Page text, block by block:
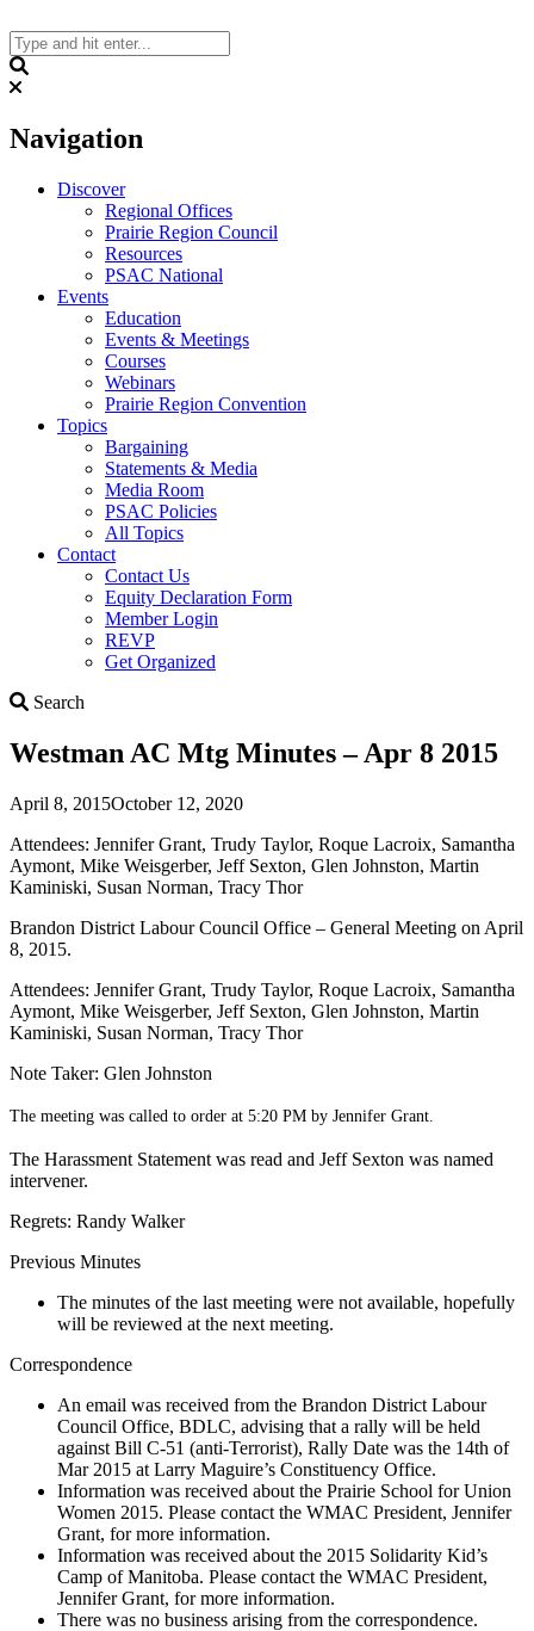
to
content
Navigation
Discover
Regional Offices
Prairie Region Council
Resources
PSAC National
Events
Education
Events & Meetings
Courses
Webinars
Prairie Region Convention
Topics
Bargaining
Statements & Media
Media Room
PSAC Policies
All Topics
Contact
Contact Us
Equity Declaration Form
Member Login
REVP
Get Organized
Search
Westman AC Mtg Minutes – Apr 8 2015
April 8, 2015October 12, 2020
Attendees: Jennifer Grant, Trudy Taylor, Roque Lacroix, Samantha
Aymont, Mike Weisgerber, Jeff Sexton, Glen Johnston, Martin
Kaminiski, Susan Norman, Tracy Thor
Brandon District Labour Council Office – General Meeting on April
8, 2015.
Attendees: Jennifer Grant, Trudy Taylor, Roque Lacroix, Samantha
Aymont, Mike Weisgerber, Jeff Sexton, Glen Johnston, Martin
Kaminiski, Susan Norman, Tracy Thor
Note Taker: Glen Johnston
The meeting was called to order at 5:20 PM by Jennifer Grant.
The Harassment Statement was read and Jeff Sexton was named
intervener.
Regrets: Randy Walker
Previous Minutes
The minutes of the last meeting were not available, hopefully
will be reviewed at the next meeting.
Correspondence
An email was received from the Brandon District Labour
Council Office, BDLC, advising that a rally will be held
against Bill C-51 (anti-Terrorist), Rally Date was the 14th of
Mar 2015 at Larry Maguire’s Constituency Office.
Information was received about the Prairie School for Union
Women 2015. Please contact the WMAC President, Jennifer
Grant, for more information.
Information was received about the 2015 Solidarity Kid’s
Camp of Manitoba. Please contact the WMAC President,
Jennifer Grant, for more information.
There was no business arising from the correspondence.